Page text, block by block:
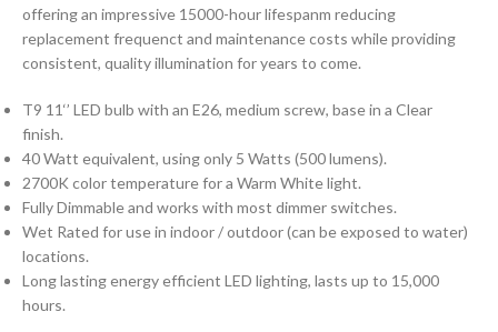
offering an impressive 15000-hour lifespanm reducing
replacement frequenct and maintenance costs while providing
consistent, quality illumination for years to come.
T9 11‘’ LED bulb with an E26, medium screw, base in a Clear
finish.
40 Watt equivalent, using only 5 Watts (500 lumens).
2700K color temperature for a Warm White light.
Fully Dimmable and works with most dimmer switches.
Wet Rated for use in indoor / outdoor (can be exposed to water)
locations.
Long lasting energy efficient LED lighting, lasts up to 15,000
hours.